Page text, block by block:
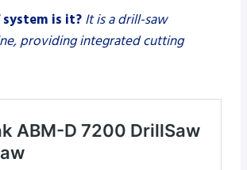
is it? It is a drill-saw
providing integrated cutting